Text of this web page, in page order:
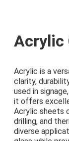
Acrylic
Acrylic is a
clarity,
used in
it offers
Acrylic sheets
drilling, and
diverse